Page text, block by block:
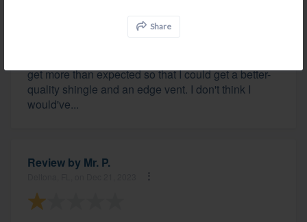
Share
From start to finish, Bone Dry Roofing was good.
Shane Cox, the salesman, was knowledgeable,
get more than expected so that I could get a better-
quality shingle and an edge vent. I don't think I
would've...
Review by Mr. P.